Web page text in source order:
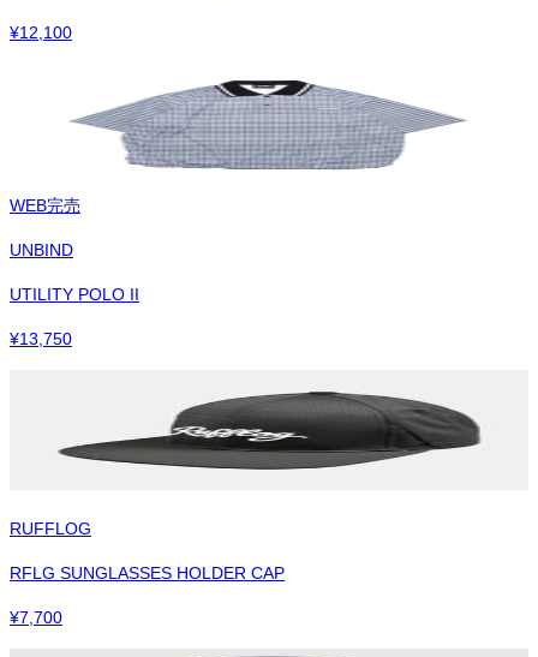
¥12,100
WEB完売
UNBIND
UTILITY POLO II
¥13,750
RUFFLOG
RFLG SUNGLASSES HOLDER CAP
¥7,700